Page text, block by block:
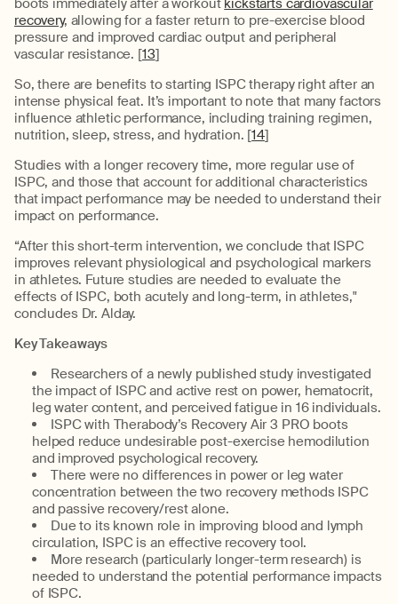
boots immediately after a workout kickstarts cardiovascular
recovery, allowing for a faster return to pre-exercise blood
pressure and improved cardiac output and peripheral
vascular resistance. [13]
So, there are benefits to starting ISPC therapy right after an
intense physical feat. It’s important to note that many factors
influence athletic performance, including training regimen,
nutrition, sleep, stress, and hydration. [14]
Studies with a longer recovery time, more regular use of
ISPC, and those that account for additional characteristics
that impact performance may be needed to understand their
impact on performance.
“After this short-term intervention, we conclude that ISPC
improves relevant physiological and psychological markers
in athletes. Future studies are needed to evaluate the
effects of ISPC, both acutely and long-term, in athletes,"
concludes Dr. Alday.
Key Takeaways
Researchers of a newly published study investigated
the impact of ISPC and active rest on power, hematocrit,
leg water content, and perceived fatigue in 16 individuals.
ISPC with Therabody’s Recovery Air 3 PRO boots
helped reduce undesirable post-exercise hemodilution
and improved psychological recovery.
There were no differences in power or leg water
concentration between the two recovery methods ISPC
and passive recovery/rest alone.
Due to its known role in improving blood and lymph
circulation, ISPC is an effective recovery tool.
More research (particularly longer-term research) is
needed to understand the potential performance impacts
of ISPC.